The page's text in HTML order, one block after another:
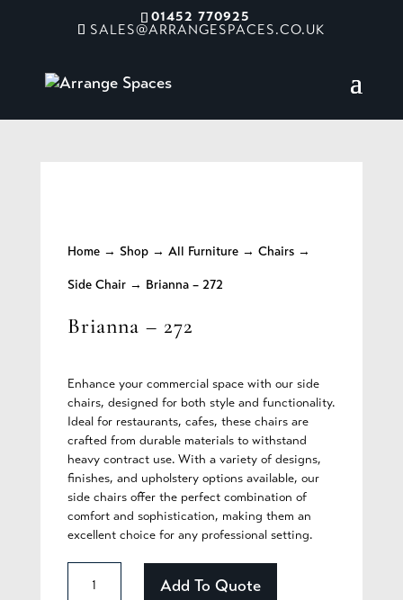
01452 770925
SALES@ARRANGESPACES.CO.UK
Home→ Shop→ All Furniture→ Chairs→
Side Chair→ Brianna – 272
Brianna – 272
Enhance your commercial space with our side
chairs, designed for both style and functionality.
Ideal for restaurants, cafes, these chairs are
crafted from durable materials to withstand
heavy contract use. With a variety of designs,
finishes, and upholstery options available, our
side chairs offer the perfect combination of
comfort and sophistication, making them an
excellent choice for any professional setting.
Brianna
Add To Quote